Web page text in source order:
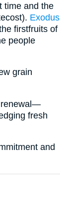
time and the
Exodus
firstfruits of
people
grain
renewal—
fresh
and